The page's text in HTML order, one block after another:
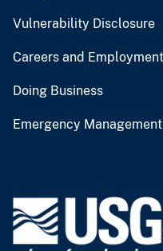
Vulnerability Disclosure
Careers and Employment
Doing Business
Emergency Management